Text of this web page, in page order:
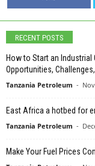
RECENT POSTS
How to Start an Industrial
Opportunities, Challenges,...
Tanzania Petroleum -
East Africa a hotbed for
Tanzania Petroleum -
Make Your Fuel Prices